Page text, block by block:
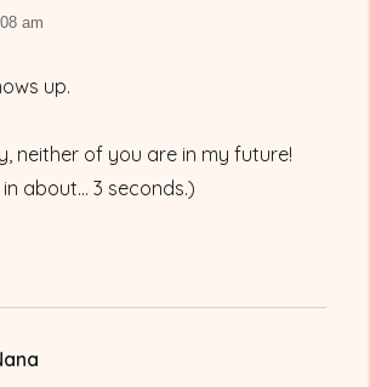
am
up.
neither of you are in my future!
about… 3 seconds.)